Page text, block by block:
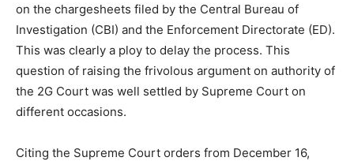
on the chargesheets filed by the Central Bureau of
Investigation (CBI) and the Enforcement Directorate (ED).
This was clearly a ploy to delay the process. This
question of raising the frivolous argument on authority of
the 2G Court was well settled by Supreme Court on
different occasions.
Citing the Supreme Court orders from December 16,